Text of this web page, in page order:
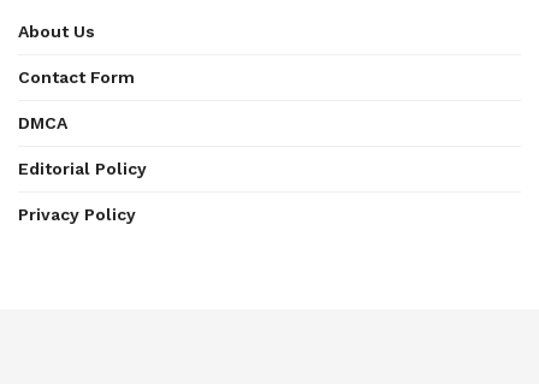
About Us
Contact Form
DMCA
Editorial Policy
Privacy Policy